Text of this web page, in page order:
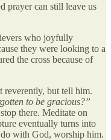
prayer can still leave us
who joyfully
they were looking to a
the cross because of
reverently, but tell him.
to be gracious?”
there. Meditate on
eventually turns into
with God, worship him.